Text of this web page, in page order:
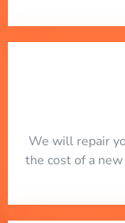
We will repair
the cost of a